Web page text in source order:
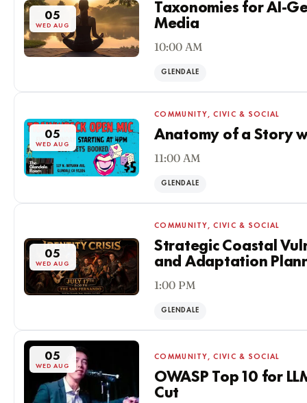
05
WED AUG
Taxonomies for AI-
Media
10:00 AM
GLENDALE
05
WED AUG
COMMUNITY, CIVIC & SOCIAL
Anatomy of a Story
11:00 AM
GLENDALE
05
WED AUG
COMMUNITY, CIVIC & SOCIAL
Strategic Coastal
and Adaptation
1:00 PM
GLENDALE
05
WED AUG
COMMUNITY, CIVIC & SOCIAL
OWASP Top 10 for
Cut